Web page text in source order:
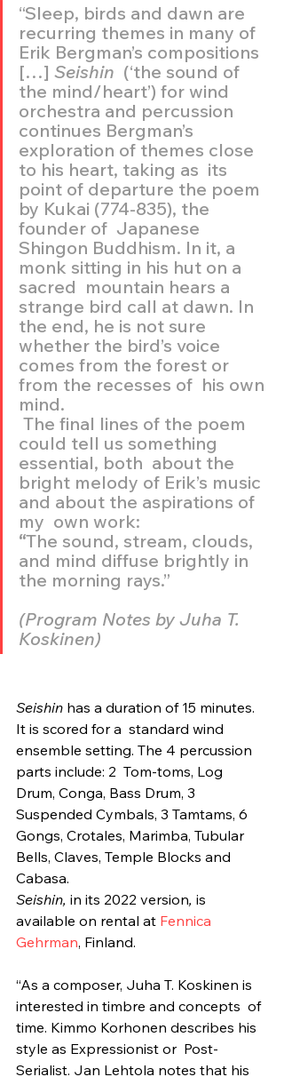
“Sleep, birds and dawn are
recurring themes in many of
Erik Bergman’s compositions
[…] Seishin
  (‘the sound of
the mind/heart’) for wind
orchestra and percussion
continues Bergman’s
exploration of themes close
to his heart, taking as  its
point of departure the poem
by Kukai (774-835), the
founder of  Japanese
Shingon Buddhism. In it, a
monk sitting in his hut on a
sacred  mountain hears a
strange bird call at dawn. In
the end, he is not sure
whether the bird’s voice
comes from the forest or
from the recesses of  his own
mind.
could tell us something
essential, both  about the
bright melody of Erik’s music
and about the aspirations of
my  own work:
“The sound, stream, clouds,
and mind diffuse brightly in
the morning rays.”
(Program Notes by Juha T.
Koskinen)
Seishin has a duration of 15 minutes.
It is scored for a  standard wind
ensemble setting. The 4 percussion
parts include: 2  Tom-toms, Log
Drum, Conga, Bass Drum, 3
Suspended Cymbals, 3 Tamtams, 6
Gongs, Crotales, Marimba, Tubular
Bells, Claves, Temple Blocks and
Cabasa.
Seishin, in its 2022 version, is
available on rental at Fennica
Gehrman, Finland.
“As a composer, Juha T. Koskinen is
interested in timbre and concepts  of
time. Kimmo Korhonen describes his
style as Expressionist or  Post-
Serialist. Jan Lehtola notes that his